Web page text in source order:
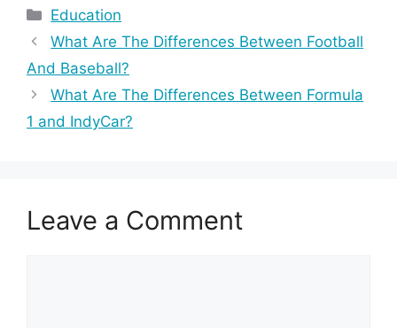
Categories
Education
What Are The Differences Between Football
And Baseball?
What Are The Differences Between Formula
1 and IndyCar?
Leave a Comment